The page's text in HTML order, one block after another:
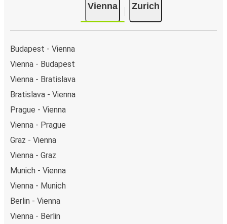
stop: Zurich Bus Station. You can locate the FlixBus
stops on the map above on this page.
Night buses:night bus services are available to
depart from Vienna in the evening and arrive at Zurich
Weekend trips:
on Friday and return on Sunday for a perfect weekend
getaway in Zurich.
Vienna Zurich
Budapest - Vienna
Vienna - Budapest
Vienna - Bratislava
Bratislava - Vienna
Prague - Vienna
Vienna - Prague
Graz - Vienna
Vienna - Graz
Munich - Vienna
Vienna - Munich
Berlin - Vienna
Vienna - Berlin